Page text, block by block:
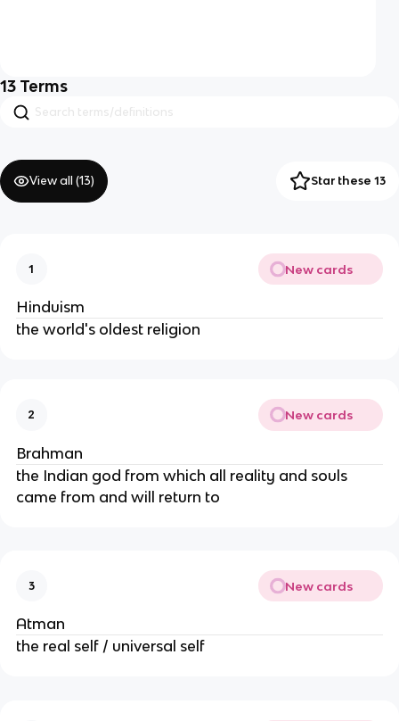
13 Terms
View all (13) Star these 13
1 New cards
Hinduism
the world's oldest religion
2 New cards
Brahman
the Indian god from which all reality and souls
came from and will return to
3 New cards
Atman
the real self / universal self